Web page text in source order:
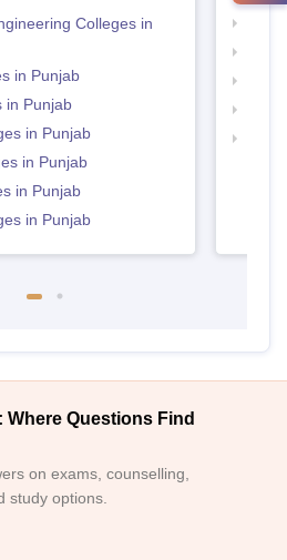
Colleges in
in Punjab
in Punjab
in Punjab
in Punjab
in Punjab
in Punjab
Questions Find
on exams, counselling,
study options.